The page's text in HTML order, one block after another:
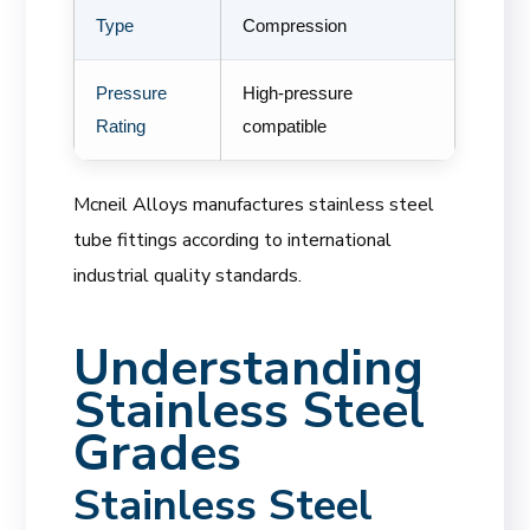
Type
Compression
Pressure
Rating
High-pressure
compatible
Mcneil Alloys manufactures stainless steel
tube fittings according to international
industrial quality standards.
Understanding
Stainless Steel
Grades
Stainless Steel